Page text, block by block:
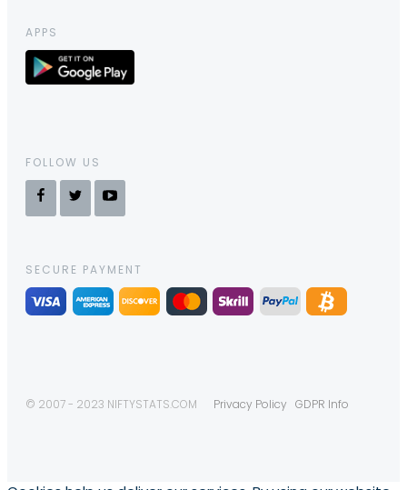
APPS
FOLLOW US
SECURE PAYMENT
© 2007 - 2023 NIFTYSTATS.COM Privacy Policy GDPR Info